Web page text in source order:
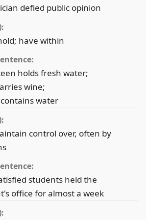
defied public opinion
have within
holds fresh water;
wine;
water
control over, often by
students held the
office for almost a week